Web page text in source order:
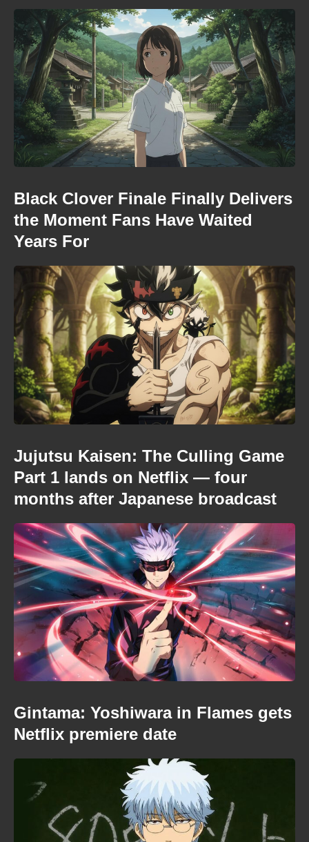
Black Clover Finale Finally Delivers
the Moment Fans Have Waited
Years For
Jujutsu Kaisen: The Culling Game
Part 1 lands on Netflix — four
months after Japanese broadcast
Gintama: Yoshiwara in Flames gets
Netflix premiere date